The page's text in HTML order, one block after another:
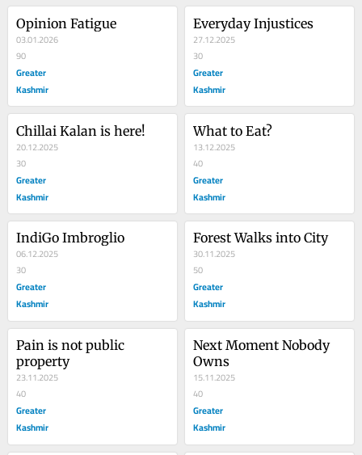
Opinion Fatigue
03.01.2026
90
Greater
Kashmir
Everyday Injustices
27.12.2025
30
Greater
Kashmir
Chillai Kalan is here!
20.12.2025
30
Greater
Kashmir
What to Eat?
13.12.2025
40
Greater
Kashmir
IndiGo Imbroglio
06.12.2025
30
Greater
Kashmir
Forest Walks into City
30.11.2025
50
Greater
Kashmir
Pain is not public
property
23.11.2025
40
Greater
Kashmir
Next Moment Nobody
Owns
15.11.2025
40
Greater
Kashmir